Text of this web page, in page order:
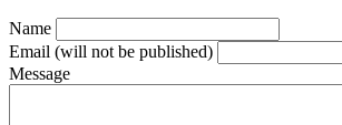
Name
Email (will not be published)
Message